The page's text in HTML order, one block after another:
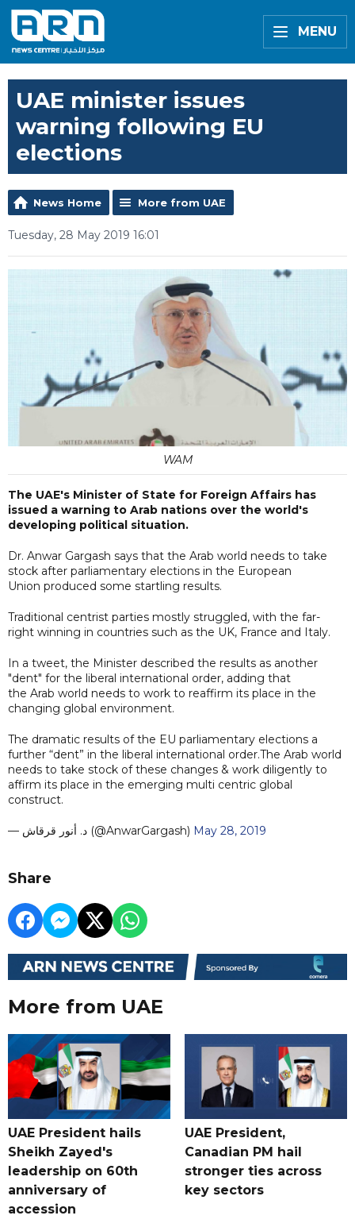
MENU
UAE minister issues
warning following EU
elections
News Home More from UAE
Tuesday, 28 May 2019 16:01
WAM
The UAE's Minister of State for Foreign Affairs has
issued a warning to Arab nations over the world's
developing political situation.
Dr. Anwar Gargash says that the Arab world needs to take
stock after parliamentary elections in the European
Union produced some startling results.
Traditional centrist parties mostly struggled, with the far-
right winning in countries such as the UK, France and Italy.
In a tweet, the Minister described the results as another
"dent" for the liberal international order, adding that
the Arab world needs to work to reaffirm its place in the
changing global environment.
The dramatic results of the EU parliamentary elections a
further “dent” in the liberal international order.The Arab world
needs to take stock of these changes & work diligently to
affirm its place in the emerging multi centric global
construct.
— د. أنور قرقاش (@AnwarGargash) May 28, 2019
Share
More from UAE
UAE President hails
Sheikh Zayed's
leadership on 60th
anniversary of
accession
UAE President,
Canadian PM hail
stronger ties across
key sectors